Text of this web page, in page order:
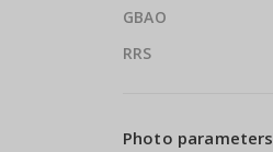
GBAO
RRS
Photo parameters